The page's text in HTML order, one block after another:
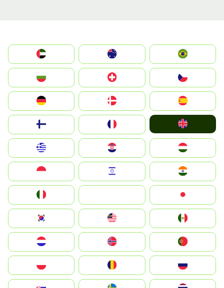
الإمارات العربية المتحدة
Switzerland
Deutschland
United Kingdom
Magyarország
South Korea